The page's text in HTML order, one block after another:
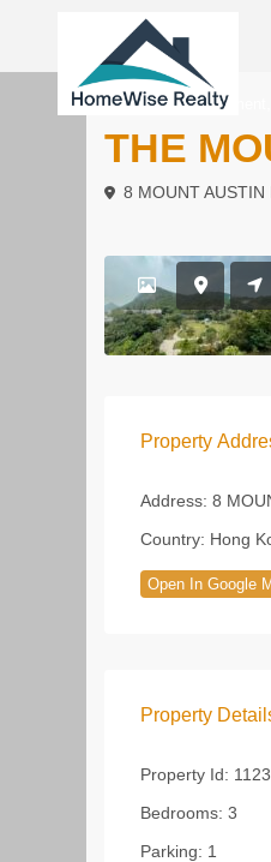
To Rent Apartment
THE
8 MOUNT AUSTIN
Property
Address: 8
Country: Hong
Open In Google
Property
Property Id:
Bedrooms: 3
Parking: 1